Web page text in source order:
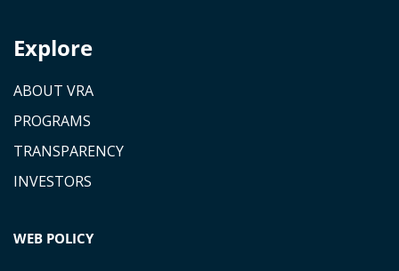
Explore
ABOUT VRA
PROGRAMS
TRANSPARENCY
INVESTORS
WEB POLICY